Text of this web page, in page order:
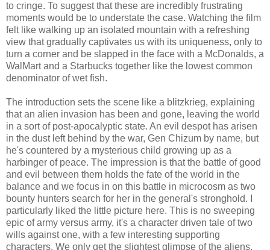
to cringe. To suggest that these are incredibly frustrating
moments would be to understate the case. Watching the film
felt like walking up an isolated mountain with a refreshing
view that gradually captivates us with its uniqueness, only to
turn a corner and be slapped in the face with a McDonalds, a
WalMart and a Starbucks together like the lowest common
denominator of wet fish.
The introduction sets the scene like a blitzkrieg, explaining
that an alien invasion has been and gone, leaving the world
in a sort of post-apocalyptic state. An evil despot has arisen
in the dust left behind by the war, Gen Chizum by name, but
he's countered by a mysterious child growing up as a
harbinger of peace. The impression is that the battle of good
and evil between them holds the fate of the world in the
balance and we focus in on this battle in microcosm as two
bounty hunters search for her in the general's stronghold. I
particularly liked the little picture here. This is no sweeping
epic of army versus army, it's a character driven tale of two
wills against one, with a few interesting supporting
characters. We only get the slightest glimpse of the aliens,